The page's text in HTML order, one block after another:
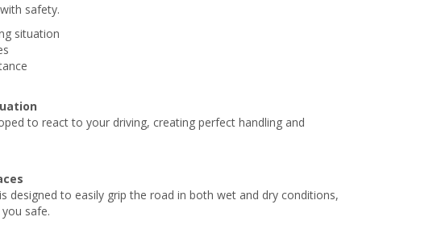
safety.
situation
to react to your driving, creating perfect handling and
designed to easily grip the road in both wet and dry conditions,
safe.